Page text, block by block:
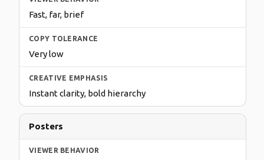
Fast, far, brief
Very low
Instant clarity, bold hierarchy
Posters